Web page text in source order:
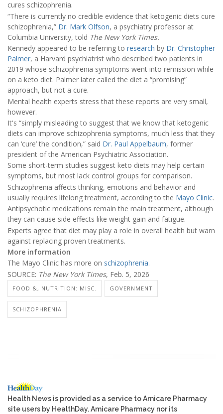
cures schizophrenia.
“There is currently no credible evidence that ketogenic diets cure
schizophrenia,” Dr. Mark Olfson, a psychiatry professor at
Columbia University, told The New York Times.
Kennedy appeared to be referring to research by Dr. Christopher
Palmer, a Harvard psychiatrist who described two patients in
2019 whose schizophrenia symptoms went into remission while
on a keto diet. Palmer later called the diet a “promising”
approach, but not a cure.
Mental health experts stress that these reports are very small,
however.
It's “simply misleading to suggest that we know that ketogenic
diets can improve schizophrenia symptoms, much less that they
can ‘cure’ the condition,” said Dr. Paul Appelbaum, former
president of the American Psychiatric Association.
Some short-term studies suggest keto diets may help certain
symptoms, but most lack control groups for comparison.
Schizophrenia affects thinking, emotions and behavior and
usually requires lifelong treatment, according to the Mayo Clinic.
Antipsychotic medications remain the main treatment, although
they can cause side effects like weight gain and fatigue.
Experts agree that diet may play a role in overall health but warn
against replacing proven treatments.
More information
The Mayo Clinic has more on schizophrenia.
SOURCE: The New York Times, Feb. 5, 2026
FOOD &, NUTRITION: MISC. GOVERNMENT
SCHIZOPHRENIA
Health News is provided as a service to Amicare Pharmacy
site users by HealthDay. Amicare Pharmacy nor its